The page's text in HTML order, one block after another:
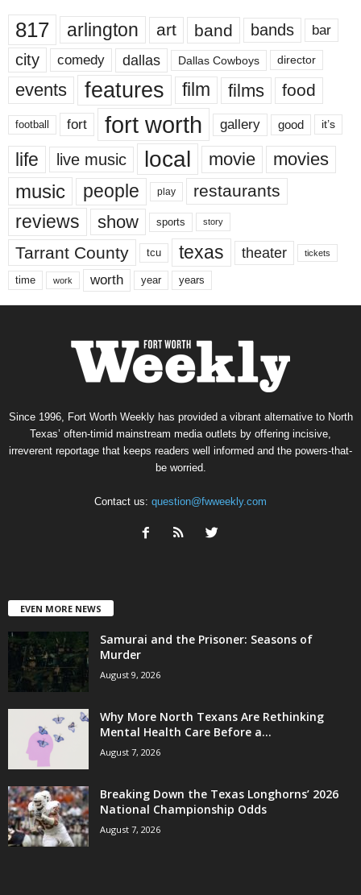
817 arlington art band bands bar
city comedy dallas Dallas Cowboys director
events features film films food
football fort fort worth gallery good it’s
life live music local movie movies
music people play restaurants
reviews show sports story
Tarrant County tcu texas theater tickets
time work worth year years
Since 1996, Fort Worth Weekly has provided a vibrant alternative to North
Texas’ often-timid mainstream media outlets by offering incisive,
irreverent reportage that keeps readers well informed and the powers-that-
be worried.
Contact us: question@fwweekly.com
EVEN MORE NEWS
Samurai and the Prisoner: Seasons of
Murder
August 9, 2026
Why More North Texans Are Rethinking
Mental Health Care Before a...
August 7, 2026
Breaking Down the Texas Longhorns’ 2026
National Championship Odds
August 7, 2026